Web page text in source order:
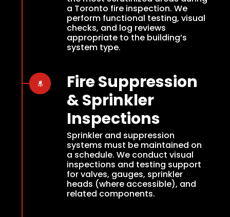
a Toronto fire inspection. We
perform functional testing, visual
checks, and log reviews
appropriate to the building’s
system type.
Fire Suppression
& Sprinkler
Inspections
Sprinkler and suppression
systems must be maintained on
a schedule. We conduct visual
inspections and testing support
for valves, gauges, sprinkler
heads (where accessible), and
related components.